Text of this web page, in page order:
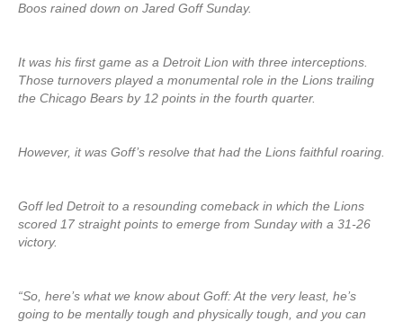
Boos rained down on Jared Goff Sunday.
It was his first game as a Detroit Lion with three interceptions.
Those turnovers played a monumental role in the Lions trailing
the Chicago Bears by 12 points in the fourth quarter.
However, it was Goff’s resolve that had the Lions faithful roaring.
Goff led Detroit to a resounding comeback in which the Lions
scored 17 straight points to emerge from Sunday with a 31-26
victory.
“So, here’s what we know about Goff: At the very least, he’s
going to be mentally tough and physically tough, and you can